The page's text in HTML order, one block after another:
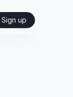
Sign up